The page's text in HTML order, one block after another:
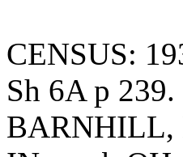
CENSUS:
Sh 6A p 239.
BARNHILL,